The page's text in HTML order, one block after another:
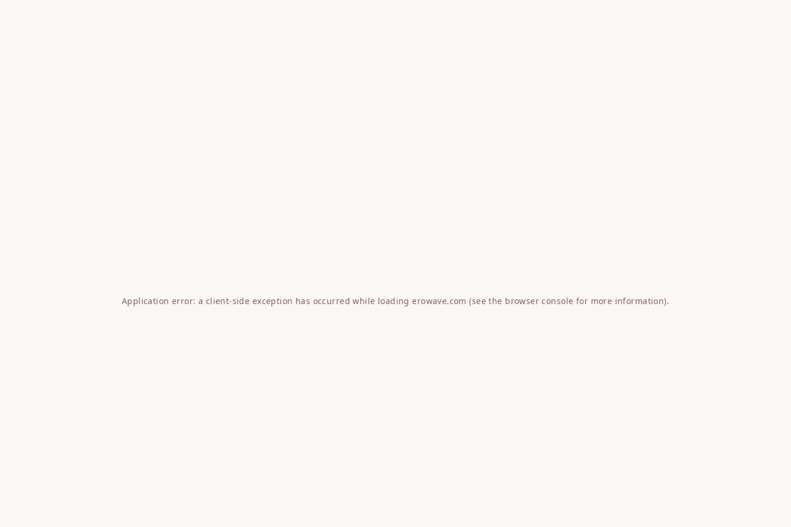
Application error: a client-side exception has occurred while loadingerowave.com (see the browser console for more information).